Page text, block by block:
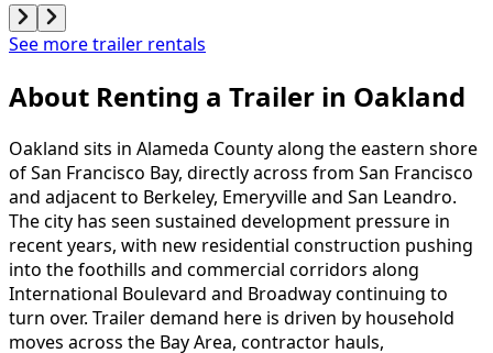
See more trailer rentals
About Renting a Trailer in Oakland
Oakland sits in Alameda County along the eastern shore
of San Francisco Bay, directly across from San Francisco
and adjacent to Berkeley, Emeryville and San Leandro.
The city has seen sustained development pressure in
recent years, with new residential construction pushing
into the foothills and commercial corridors along
International Boulevard and Broadway continuing to
turn over. Trailer demand here is driven by household
moves across the Bay Area, contractor hauls,